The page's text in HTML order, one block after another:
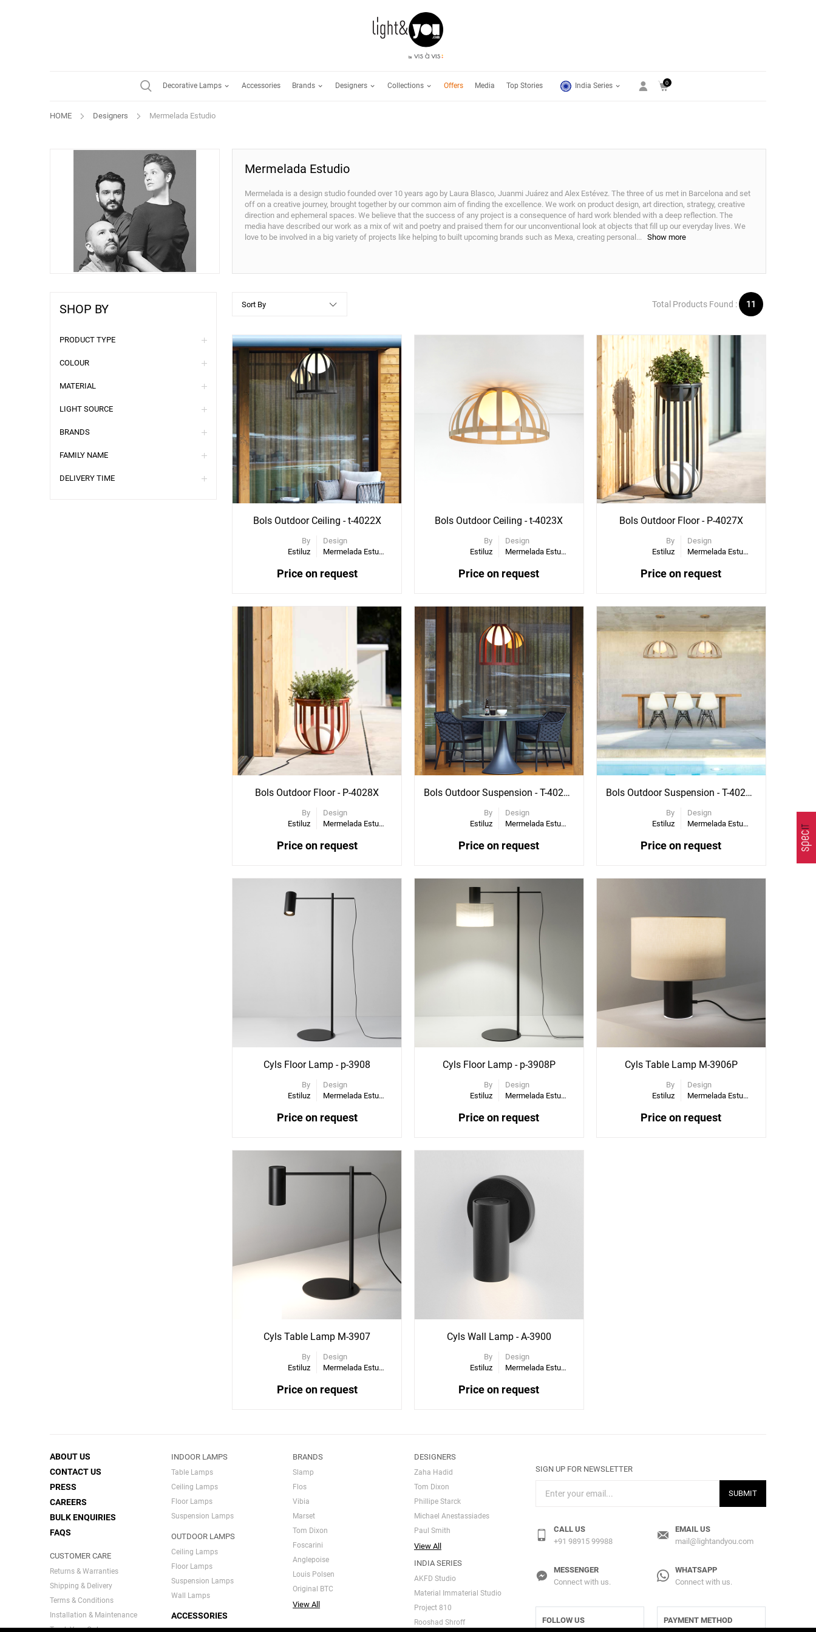
Decorative Lamps Accessories Brands Designers Collections Offers Media Top Stories India Series 0
HOME Designers Mermelada Estudio
Mermelada Estudio
Mermelada is a design studio founded over 10 years ago by Laura Blasco, Juanmi Juárez and Alex Estévez. The three of us met in Barcelona and set
off on a creative journey, brought together by our common aim of finding the excellence. We work on product design, art direction, strategy, creative
direction and ephemeral spaces. We believe that the success of any project is a consequence of hard work blended with a deep reflection. The
media have described our work as a mix of wit and poetry and praised them for our unconventional look at objects that fill up our everyday lives. We
love to be involved in a big variety of projects like helping to built upcoming brands such as Mexa, creating personal... Show more
SHOP BY
PRODUCT TYPE
COLOUR
MATERIAL
LIGHT SOURCE
BRANDS
FAMILY NAME
DELIVERY TIME
Sort By Total Products Found : 11
See
Bols Outdoor Ceiling - t-4022X
By
Estiluz
Design
Mermelada Estudio
Price on request
Options
Bols Outdoor Ceiling - t-4023X
By
Estiluz
Design
Mermelada Estudio
Price on request
Bols Outdoor Floor - P-4027X
By
Estiluz
Design
Mermelada Estudio
Price on request
Bols Outdoor Floor - P-4028X
By
Estiluz
Design
Mermelada Estudio
Price on request
See
More
Options
Bols Outdoor Suspension - T-4024X
By
Estiluz
Design
Mermelada Estudio
Price on request
See
More
Options
Bols Outdoor Suspension - T-4025X
By
Estiluz
Design
Mermelada Estudio
Price on request
Cyls Floor Lamp - p-3908
By
Estiluz
Design
Mermelada Estudio
Price on request
Cyls Floor Lamp - p-3908P
By
Estiluz
Design
Mermelada Estudio
Price on request
Cyls Table Lamp M-3906P
By
Estiluz
Design
Mermelada Estudio
Price on request
Cyls Table Lamp M-3907
By
Estiluz
Design
Mermelada Estudio
Price on request
Cyls Wall Lamp - A-3900
By
Estiluz
Design
Mermelada Estudio
Price on request
ABOUT US
CONTACT US
PRESS
CAREERS
BULK ENQUIRIES
FAQS
CUSTOMER CARE
Returns & Warranties
Shipping & Delivery
Terms & Conditions
Installation & Maintenance
Track Your Order
INDOOR LAMPS
Table Lamps
Ceiling Lamps
Floor Lamps
Suspension Lamps
OUTDOOR LAMPS
Ceiling Lamps
Floor Lamps
Suspension Lamps
Wall Lamps
ACCESSORIES
BRANDS
Slamp
Flos
Vibia
Marset
Tom Dixon
Foscarini
Anglepoise
Louis Polsen
Original BTC
View All
DESIGNERS
Zaha Hadid
Tom Dixon
Phillipe Starck
Michael Anestassiades
Paul Smith
View All
INDIA SERIES
AKFD Studio
Material Immaterial Studio
Project 810
Rooshad Shroff
SIGN UP FOR NEWSLETTER
SUBMIT
CALL US
+91 98915 99988
EMAIL US
mail@lightandyou.com
MESSENGER
Connect with us.
WHATSAPP
Connect with us.
FOLLOW US PAYMENT METHOD